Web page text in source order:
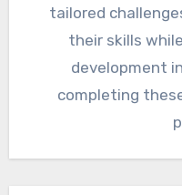
tailored
their skills
development in
completing